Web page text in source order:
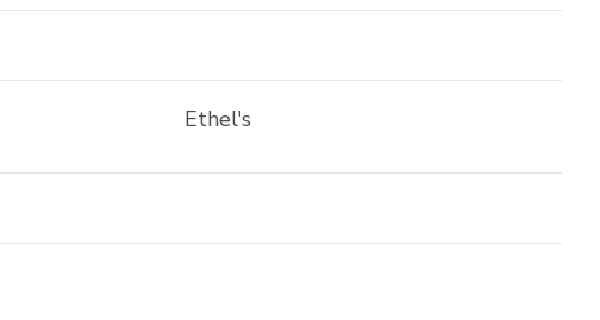
Ethel's